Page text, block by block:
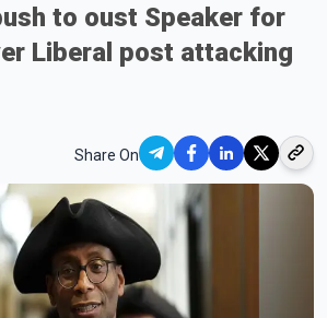
to oust Speaker for
Liberal post attacking
Share On